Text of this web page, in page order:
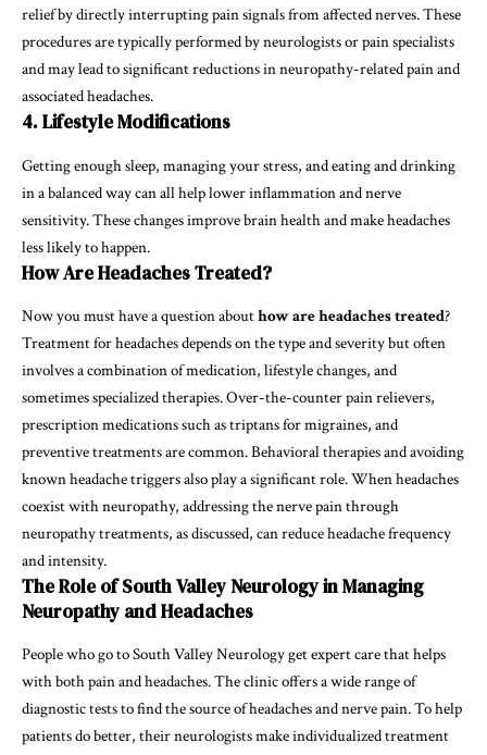
relief by directly interrupting pain signals from affected nerves. These
procedures are typically performed by neurologists or pain specialists
and may lead to significant reductions in neuropathy-related pain and
associated headaches.
4. Lifestyle Modifications
Getting enough sleep, managing your stress, and eating and drinking
in a balanced way can all help lower inflammation and nerve
sensitivity. These changes improve brain health and make headaches
less likely to happen.
How Are Headaches Treated?
Now you must have a question abouthow are headaches treated?
Treatment for headaches depends on the type and severity but often
involves a combination of medication, lifestyle changes, and
sometimes specialized therapies. Over-the-counter pain relievers,
prescription medications such as triptans for migraines, and
preventive treatments are common. Behavioral therapies and avoiding
known headache triggers also play a significant role. When headaches
coexist with neuropathy, addressing the nerve pain through
neuropathy treatments, as discussed, can reduce headache frequency
and intensity.
The Role of South Valley Neurology in Managing
Neuropathy and Headaches
People who go to South Valley Neurology get expert care that helps
with both pain and headaches. The clinic offers a wide range of
diagnostic tests to find the source of headaches and nerve pain. To help
patients do better, their neurologists make individualized treatment